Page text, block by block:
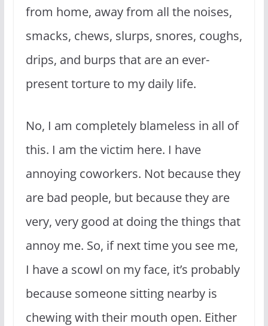
from home, away from all the noises,
smacks, chews, slurps, snores, coughs,
drips, and burps that are an ever-
present torture to my daily life.
No, I am completely blameless in all of
this. I am the victim here. I have
annoying coworkers. Not because they
are bad people, but because they are
very, very good at doing the things that
annoy me. So, if next time you see me,
I have a scowl on my face, it’s probably
because someone sitting nearby is
chewing with their mouth open. Either